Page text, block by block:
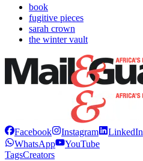
book
fugitive pieces
sarah crown
the winter vault
Facebook Instagram LinkedIn
WhatsApp
YouTube
TagsCreators